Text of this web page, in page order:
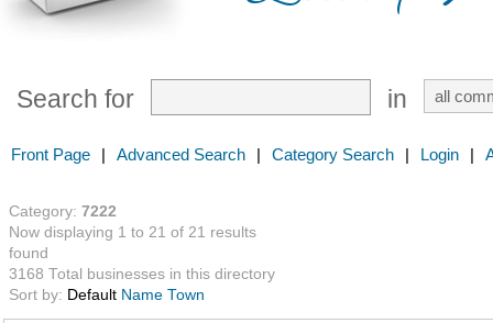
Search for in
Front Page | Advanced Search | Category Search | Login |
Category: 7222
Now displaying 1 to 21 of 21 results
found
3168 Total businesses in this directory
Sort by: Default Name Town